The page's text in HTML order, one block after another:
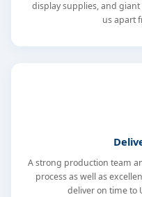
display supplies, and
us apart
A strong production team
process as well as
deliver on time to